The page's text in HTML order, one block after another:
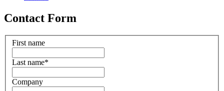
Contact Form
First name
Last name*
Company